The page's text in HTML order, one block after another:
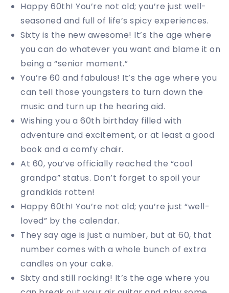
Happy 60th! You’re not old; you’re just well-
seasoned and full of life’s spicy experiences.
Sixty is the new awesome! It’s the age where
you can do whatever you want and blame it on
being a “senior moment.”
You’re 60 and fabulous! It’s the age where you
can tell those youngsters to turn down the
music and turn up the hearing aid.
Wishing you a 60th birthday filled with
adventure and excitement, or at least a good
book and a comfy chair.
At 60, you’ve officially reached the “cool
grandpa” status. Don’t forget to spoil your
grandkids rotten!
Happy 60th! You’re not old; you’re just “well-
loved” by the calendar.
They say age is just a number, but at 60, that
number comes with a whole bunch of extra
candles on your cake.
Sixty and still rocking! It’s the age where you